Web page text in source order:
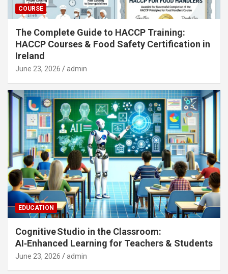
COURSE
The Complete Guide to HACCP Training:
HACCP Courses & Food Safety Certification in
Ireland
June 23, 2026 admin
EDUCATION
Cognitive Studio in the Classroom:
AI‑Enhanced Learning for Teachers & Students
June 23, 2026 admin